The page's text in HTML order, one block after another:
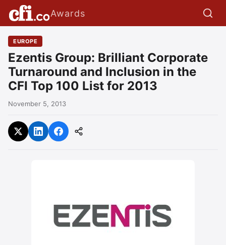
Awards
EUROPE
Ezentis Group: Brilliant Corporate
Turnaround and Inclusion in the
CFI Top 100 List for 2013
November 5, 2013